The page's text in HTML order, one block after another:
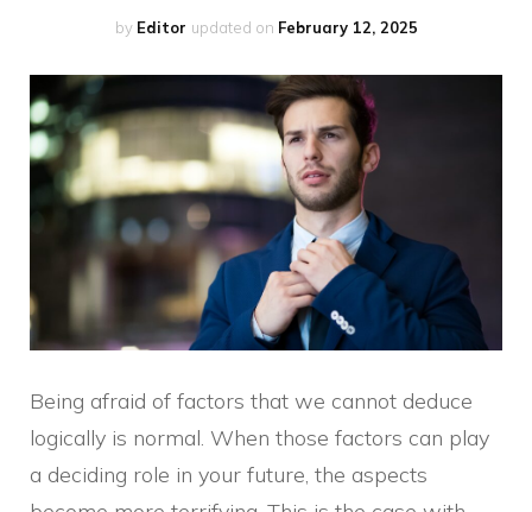
by Editor updated on February 12, 2025
Being afraid of factors that we cannot deduce
logically is normal. When those factors can play
a deciding role in your future, the aspects